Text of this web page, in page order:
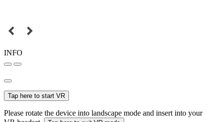
INFO
Tap here to start VR
Please rotate the device into landscape mode and insert into your